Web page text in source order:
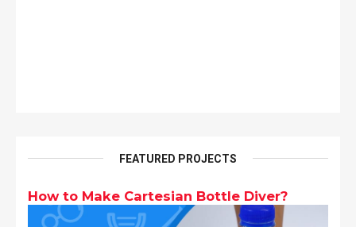
FEATURED PROJECTS
How to Make Cartesian Bottle Diver?